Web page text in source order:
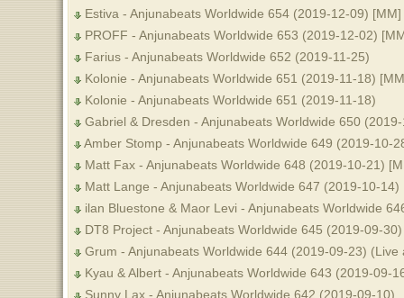
Estiva - Anjunabeats Worldwide 654 (2019-12-09) [MM]
PROFF - Anjunabeats Worldwide 653 (2019-12-02)
Farius - Anjunabeats Worldwide 652 (2019-11-25)
Kolonie - Anjunabeats Worldwide 651 (2019-11-18)
Kolonie - Anjunabeats Worldwide 651 (2019-11-18)
Gabriel & Dresden - Anjunabeats Worldwide 650
Amber Stomp - Anjunabeats Worldwide 649 (2019-10-
Matt Fax - Anjunabeats Worldwide 648 (2019-10-21)
Matt Lange - Anjunabeats Worldwide 647 (2019-10-14)
ilan Bluestone & Maor Levi - Anjunabeats Worldwide
DT8 Project - Anjunabeats Worldwide 645 (2019-09-
Grum - Anjunabeats Worldwide 644 (2019-09-23)
Kyau & Albert - Anjunabeats Worldwide 643 (2019-09-
Sunny Lax - Anjunabeats Worldwide 642 (2019-09-10)